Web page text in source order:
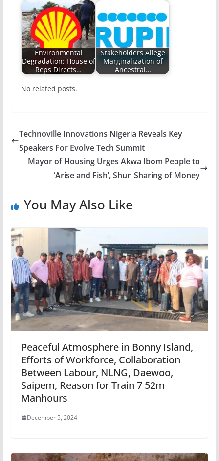
Environmental
Degradation: House of
Reps Directs…
Stakeholders Allege
Marginalization of
Ancestral…
No related posts.
Technoville Innovations Nigeria Reveals Key
Speakers For Evolve Tech Summit
Mayor of Housing Urges Akwa Ibom People to
‘Arise and Fish’, Shun Sharing of Money
You May Also Like
Peaceful Atmosphere in Bonny Island,
Efforts of Workforce, Collaboration
Between Labour, NLNG, Daewoo,
Saipem, Reason for Train 7 52m
Manhours
December 5, 2024